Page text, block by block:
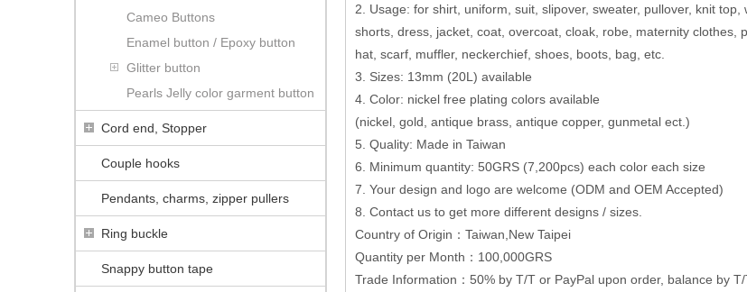
Cameo Buttons
Enamel button / Epoxy button
Glitter button
Pearls Jelly color garment button
Cord end, Stopper
Couple hooks
Pendants, charms, zipper pullers
Ring buckle
Snappy button tape
2. Usage: for shirt, uniform, suit, slipover, sweater, pullover, knit
shorts, dress, jacket, coat, overcoat, cloak, robe, maternity clothes,
hat, scarf, muffler, neckerchief, shoes, boots, bag, etc.
3. Sizes: 13mm (20L) available
4. Color: nickel free plating colors available
(nickel, gold, antique brass, antique copper, gunmetal ect.)
5. Quality: Made in Taiwan
6. Minimum quantity: 50GRS (7,200pcs) each color each size
7. Your design and logo are welcome (ODM and OEM Accepted)
8. Contact us to get more different designs / sizes.
Country of Origin：Taiwan,New Taipei
Quantity per Month：100,000GRS
Trade Information：50% by T/T or PayPal upon order, balance by